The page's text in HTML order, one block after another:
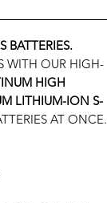
BATTERIES.
WITH OUR HIGH-
HIGH
LITHIUM-ION S-
AT ONCE.